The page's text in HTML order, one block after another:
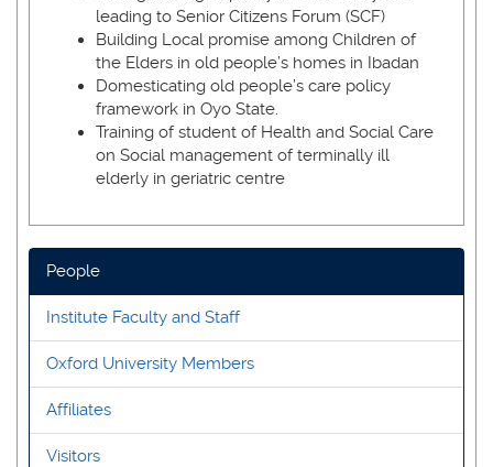
leading to Senior Citizens Forum (SCF)
Building Local promise among Children of
the Elders in old people’s homes in Ibadan
Domesticating old people’s care policy
framework in Oyo State.
Training of student of Health and Social Care
on Social management of terminally ill
elderly in geriatric centre
People
Institute Faculty and Staff
Oxford University Members
Affiliates
Visitors